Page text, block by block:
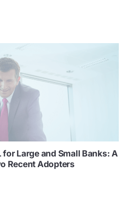
Large and Small Banks: A
Recent Adopters